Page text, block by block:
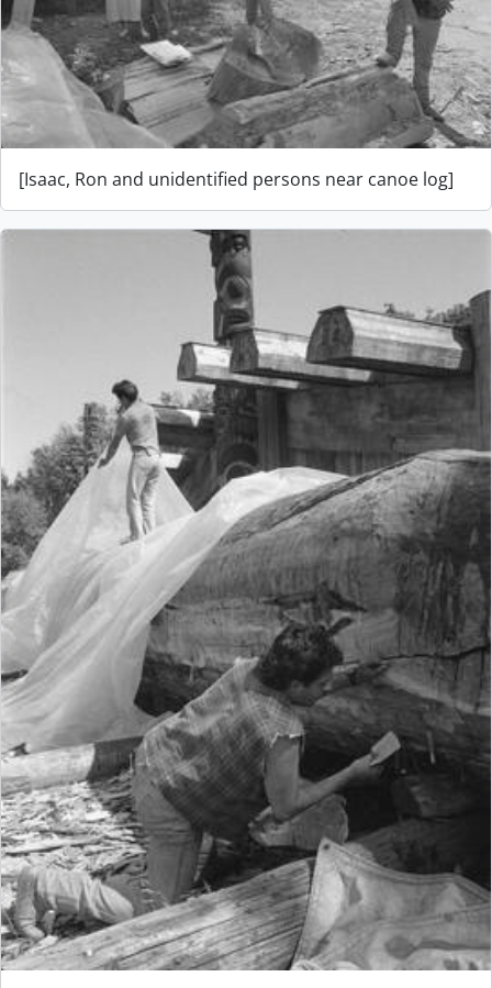
[Isaac, Ron and unidentified persons near canoe log]